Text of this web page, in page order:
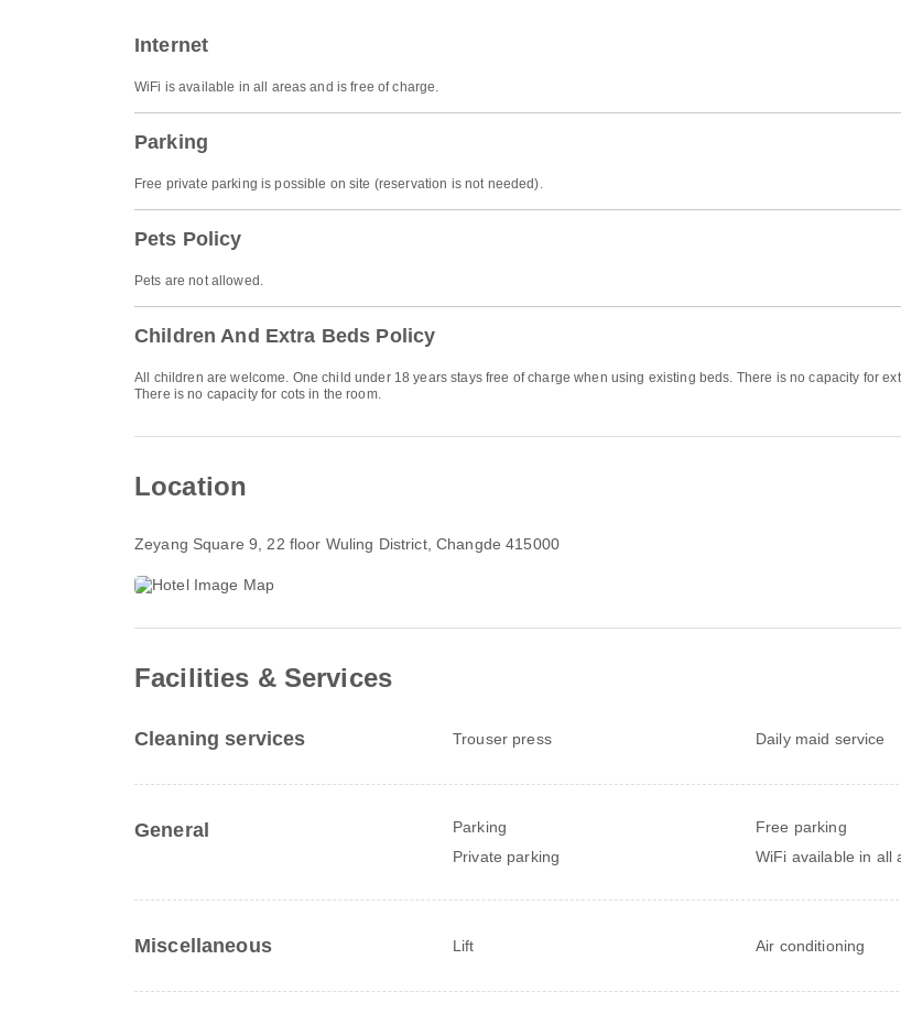
Internet
WiFi is available in all areas and is free of charge.
Parking
Free private parking is possible on site (reservation is not needed).
Pets Policy
Pets are not allowed.
Children And Extra Beds Policy
All children are welcome. One child under 18 years stays free of charge when using existing beds. There is no capacity for
There is no capacity for cots in the room.
Location
Zeyang Square 9, 22 floor Wuling District, Changde 415000
Facilities & Services
Cleaning services Trouser press Daily maid service
General Parking Free parking
Private parking
WiFi available in all
Miscellaneous Lift Air conditioning